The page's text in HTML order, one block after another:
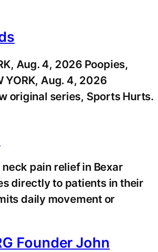
Aug. 4, 2026 Poopies,
YORK, Aug. 4, 2026
original series, Sports Hurts.
pain relief in Bexar
directly to patients in their
daily movement or
Founder John